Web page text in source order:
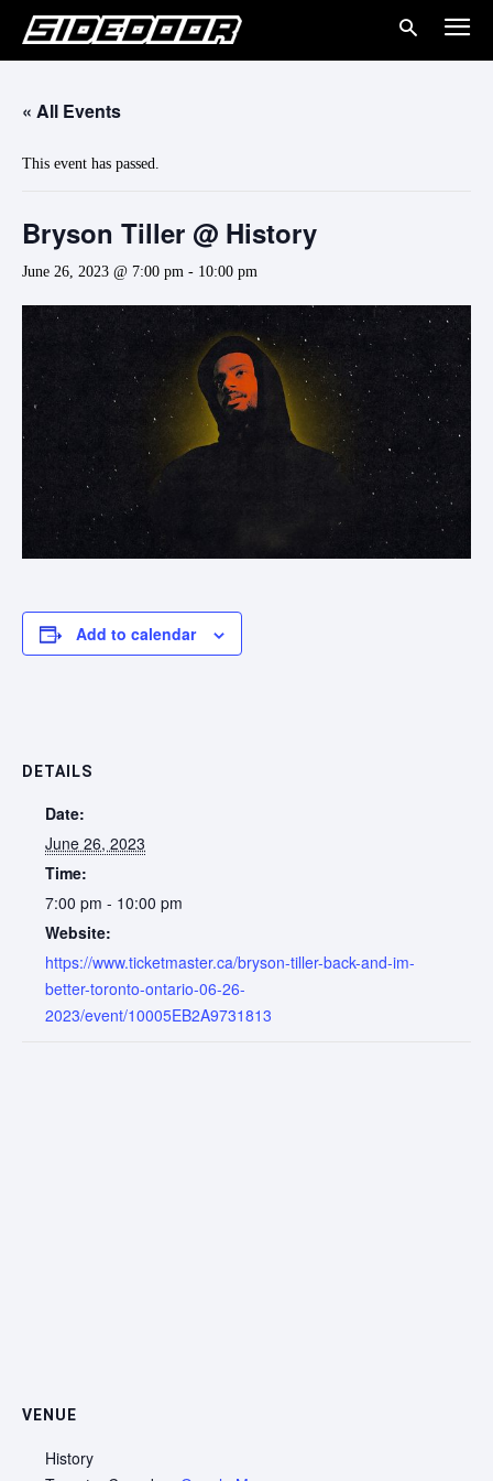
« All Events
This event has passed.
Bryson Tiller @ History
June 26, 2023 @ 7:00 pm - 10:00 pm
Add to calendar
DETAILS
Date:
June 26, 2023
Time:
7:00 pm - 10:00 pm
Website:
https://www.ticketmaster.ca/bryson-tiller-back-and-im-
better-toronto-ontario-06-26-
2023/event/10005EB2A9731813
VENUE
History